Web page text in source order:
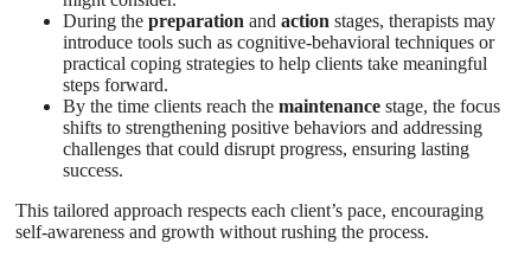
During thepreparation andaction stages, therapists may
introduce tools such as cognitive-behavioral techniques or
practical coping strategies to help clients take meaningful
steps forward.
By the time clients reach themaintenance stage, the focus
shifts to strengthening positive behaviors and addressing
challenges that could disrupt progress, ensuring lasting
success.
This tailored approach respects each client’s pace, encouraging
self-awareness and growth without rushing the process.